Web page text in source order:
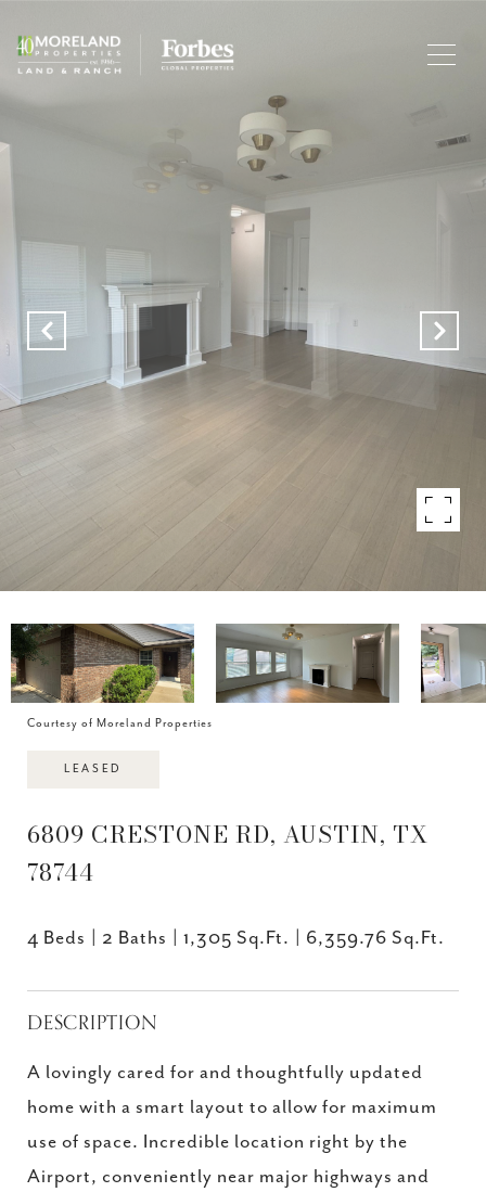
Courtesy of Moreland Properties
LEASED
6809 CRESTONE RD, AUSTIN, TX
78744
4 Beds 2 Baths 1,305 Sq.Ft. 6,359.76 Sq.Ft.
DESCRIPTION
A lovingly cared for and thoughtfully updated
home with a smart layout to allow for maximum
use of space. Incredible location right by the
Airport, conveniently near major highways and